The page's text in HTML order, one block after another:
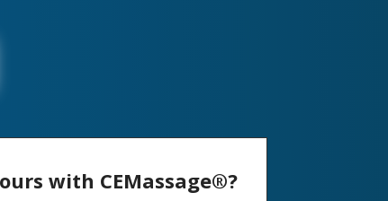
with CEMassage®?